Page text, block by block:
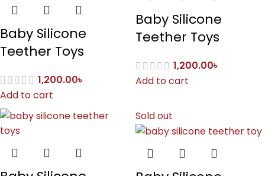
Baby Silicone
Teether Toys
1,200.00৳
Add to cart
Baby Silicone
Teether Toys
1,200.00৳
Add to cart
Sold out